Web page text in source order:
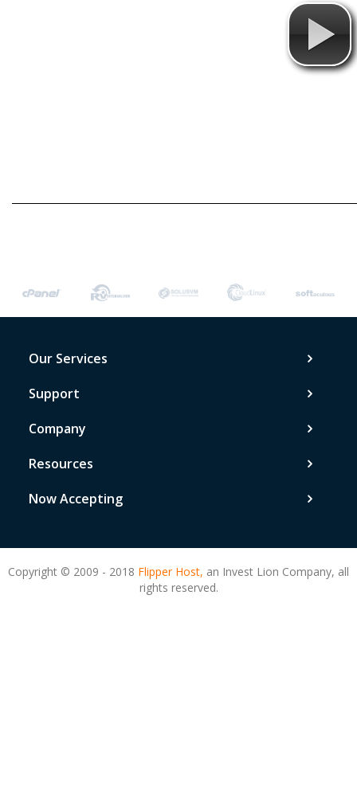
Our Services
Support
Company
Resources
Now Accepting
Copyright © 2009 - 2018 Flipper Host, an Invest Lion Company, all
rights reserved.